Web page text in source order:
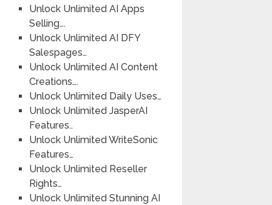
Unlock Unlimited AI Apps
Selling….
Unlock Unlimited AI DFY
Salespages…
Unlock Unlimited AI Content
Creations….
Unlock Unlimited Daily Uses…
Unlock Unlimited JasperAI
Features..
Unlock Unlimited WriteSonic
Features…
Unlock Unlimited Reseller
Rights…
Unlock Unlimited Stunning AI